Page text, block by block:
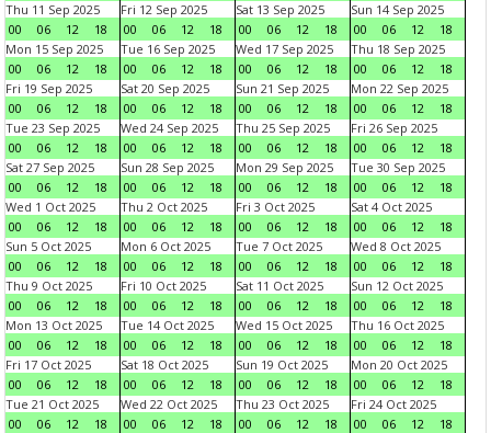
Thu 11 Sep 2025
00
06 12 18
Fri 12 Sep 2025
00
06 12 18
Sat 13 Sep 2025
00
06 12 18
Sun 14 Sep 2025
00
06 12
18
Mon 15 Sep 2025
00
06 12 18
Tue 16 Sep 2025
00
06 12 18
Wed 17 Sep 2025
00
06 12 18
Thu 18 Sep 2025
00
06 12
18
Fri 19 Sep 2025
00
06 12 18
Sat 20 Sep 2025
00
06 12 18
Sun 21 Sep 2025
00
06 12 18
Mon 22 Sep 2025
00
06 12
18
Tue 23 Sep 2025
00
06 12 18
Wed 24 Sep 2025
00
06 12 18
Thu 25 Sep 2025
00
06 12 18
Fri 26 Sep 2025
00
06 12
18
Sat 27 Sep 2025
00
06 12 18
Sun 28 Sep 2025
00
06 12 18
Mon 29 Sep 2025
00
06 12 18
Tue 30 Sep 2025
00
06 12
18
Wed 1 Oct 2025
00
06 12 18
Thu 2 Oct 2025
00
06 12 18
Fri 3 Oct 2025
00
06 12 18
Sat 4 Oct 2025
00
06 12
18
Sun 5 Oct 2025
00
06 12 18
Mon 6 Oct 2025
00
06 12 18
Tue 7 Oct 2025
00
06 12 18
Wed 8 Oct 2025
00
06 12
18
Thu 9 Oct 2025
00
06 12 18
Fri 10 Oct 2025
00
06 12 18
Sat 11 Oct 2025
00
06 12 18
Sun 12 Oct 2025
00
06 12
18
Mon 13 Oct 2025
00
06 12 18
Tue 14 Oct 2025
00
06 12 18
Wed 15 Oct 2025
00
06 12 18
Thu 16 Oct 2025
00
06 12
18
Fri 17 Oct 2025
00
06 12 18
Sat 18 Oct 2025
00
06 12 18
Sun 19 Oct 2025
00
06 12 18
Mon 20 Oct 2025
00
06 12
18
Tue 21 Oct 2025
00
06 12 18
Wed 22 Oct 2025
00
06 12 18
Thu 23 Oct 2025
00
06 12 18
Fri 24 Oct 2025
00
06 12
18